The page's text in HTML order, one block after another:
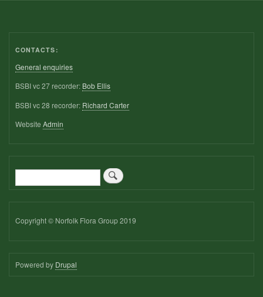
CONTACTS:
General enquiries
BSBI vc 27 recorder: Bob Ellis
BSBI vc 28 recorder: Richard Carter
Website Admin
Copyright © Norfolk Flora Group 2019
Powered by Drupal